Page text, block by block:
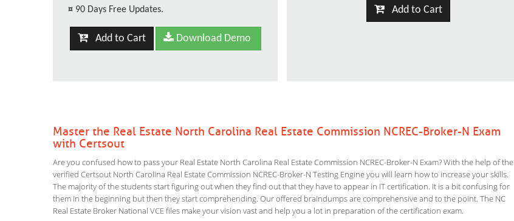
¤ 90 Days Free Updates.
Add to Cart Download Demo
Add to Cart
Master the Real Estate North Carolina Real Estate Commission NCREC-Broker-N Exam
with Certsout
Are you confused how to pass your Real Estate North Carolina Real Estate Commission NCREC-Broker-N Exam? With the help of the
verified Certsout North Carolina Real Estate Commission NCREC-Broker-N Testing Engine you will learn how to increase your skills.
The majority of the students start figuring out when they find out that they have to appear in IT certification. It is a bit confusing for
them in the beginning but then they start comprehending. Our offered braindumps are comprehensive and to the point. The NC
Real Estate Broker National VCE files make your vision vast and help you a lot in preparation of the certification exam.